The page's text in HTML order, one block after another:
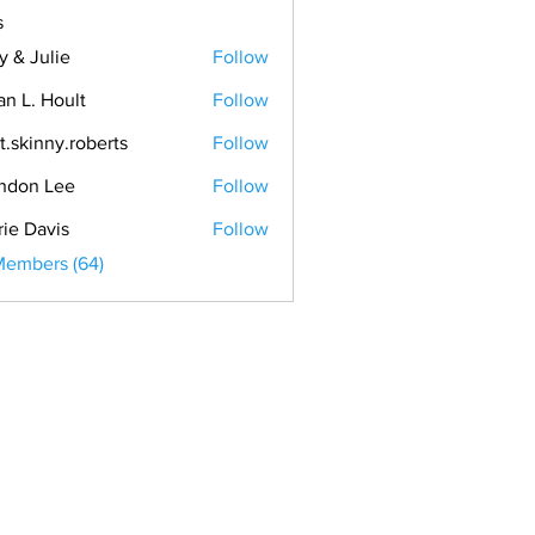
& Julie
Follow
L. Hoult Follow
Follow
Lee Follow
Davis
Follow
(64)